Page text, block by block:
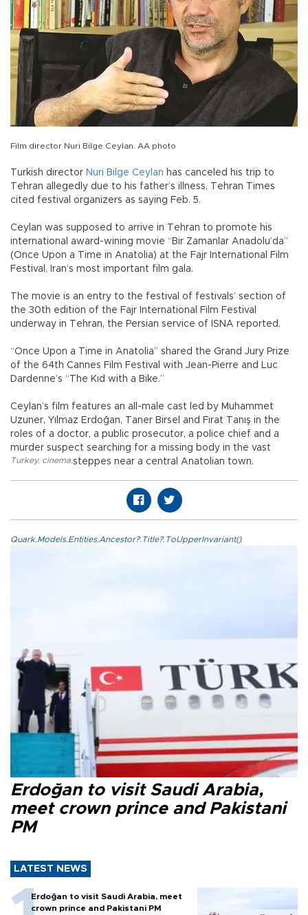
Film director Nuri Bilge Ceylan. AA photo
Turkish director Nuri Bilge Ceylan has canceled his trip to
Tehran allegedly due to his father’s illness, Tehran Times
cited festival organizers as saying Feb. 5.
Ceylan was supposed to arrive in Tehran to promote his
international award-wining movie “Bir Zamanlar Anadolu’da”
(Once Upon a Time in Anatolia) at the Fajr International Film
Festival, Iran’s most important film gala.
The movie is an entry to the festival of festivals’ section of
the 30th edition of the Fajr International Film Festival
underway in Tehran, the Persian service of ISNA reported.
“Once Upon a Time in Anatolia” shared the Grand Jury Prize
of the 64th Cannes Film Festival with Jean-Pierre and Luc
Dardenne’s “The Kid with a Bike.”
Ceylan’s film features an all-male cast led by Muhammet
Uzuner, Yılmaz Erdoğan, Taner Birsel and Fırat Tanış in the
roles of a doctor, a public prosecutor, a police chief and a
murder suspect searching for a missing body in the vast
steppes near a central Anatolian town.
Turkey, cinema
Quark.Models.Entities.Ancestor?.Title?.ToUpperInvariant()
Erdoğan to visit Saudi Arabia,
meet crown prince and Pakistani
PM
LATEST NEWS
Erdoğan to visit Saudi Arabia, meet
crown prince and Pakistani PM